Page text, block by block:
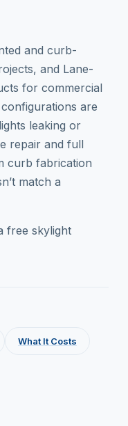
and curb-
and Lane-
for commercial
are
leaking or
repair and full
curb fabrication
match a
free skylight
What It Costs